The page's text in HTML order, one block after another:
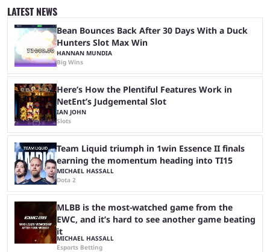
inspiration. Still, the full release has been a massive success, breaking
records and creating Palworld’s trading card game line as well. Hoping
...
LATEST NEWS
Bean Bounces Back After 30 Days With a Duck
Hunters Slot Max Win
HANNAN MUNDIA
Big Wins
Here’s How the Plentiful Features Work in
NetEnt’s Judgemental Slot
IAN JOHN
Slots
Team Liquid triumph in 1win Essence II finals
earning the momentum heading into TI15
MICHAEL HASSALL
Dota 2
MLBB is the most-watched game from the
EWC, and it’s hard to see another game beating
it
MICHAEL HASSALL
Esports Betting